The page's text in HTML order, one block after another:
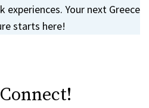
Your next Greece
starts here!